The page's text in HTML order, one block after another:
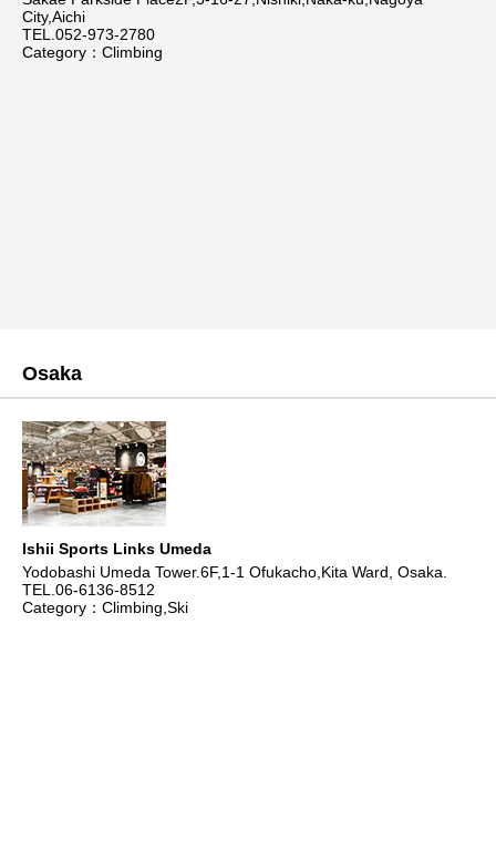
City,Aichi
TEL.052-973-2780
Category：Climbing
Osaka
Ishii Sports Links Umeda
Yodobashi Umeda Tower.6F,1-1 Ofukacho,Kita Ward, Osaka.
TEL.06-6136-8512
Category：Climbing,Ski